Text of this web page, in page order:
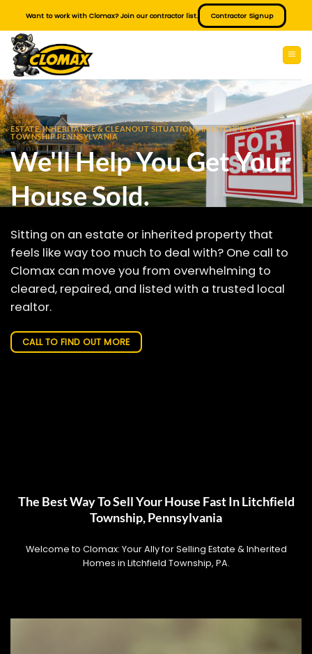
content
Want to work with Clomax? Join our contractor list. Contractor Signup
ESTATE, INHERITANCE & CLEANOUT SITUATIONS IN LITCHFIELD
TOWNSHIP PENNSYLVANIA
We'll Help You Get Your
House Sold.
Sitting on an estate or inherited property that
feels like way too much to deal with? One call to
Clomax can move you from overwhelming to
cleared, repaired, and listed with a trusted local
realtor.
CALL TO FIND OUT MORE
The Best Way To Sell Your House Fast In Litchfield
Township, Pennsylvania
Welcome to Clomax: Your Ally for Selling Estate & Inherited
Homes in Litchfield Township, PA.